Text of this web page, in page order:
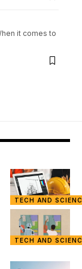
it comes to
TECH AND
TECH AND